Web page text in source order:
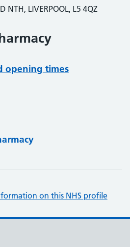
NTH, LIVERPOOL, L5 4QZ
opening times
on this NHS profile